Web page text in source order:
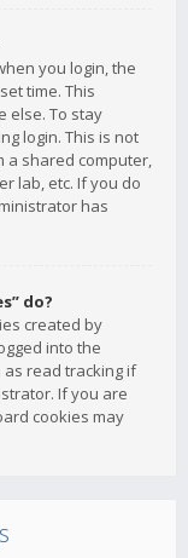
you login, the
time. This
else. To stay
login. This is not
a shared computer,
lab, etc. If you do
has
do?
created by
into the
read tracking if
If you are
cookies may